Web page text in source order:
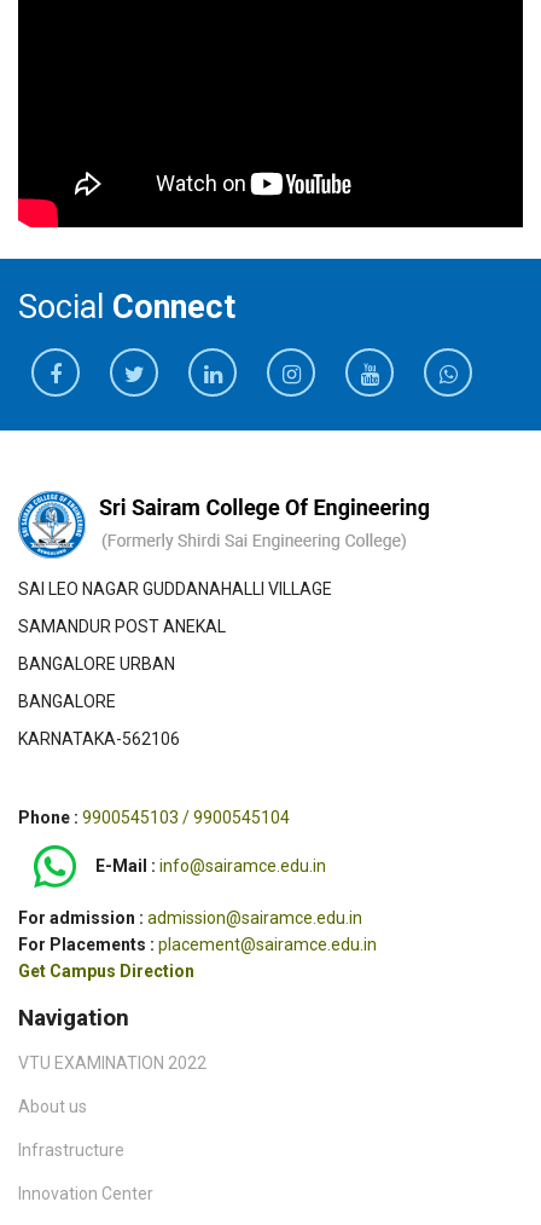
Social Connect
SAI LEO NAGAR GUDDANAHALLI VILLAGE
SAMANDUR POST ANEKAL
BANGALORE URBAN
BANGALORE
KARNATAKA-562106
Phone : 9900545103 / 9900545104
E-Mail : info@sairamce.edu.in
For admission : admission@sairamce.edu.in
For Placements : placement@sairamce.edu.in
Get Campus Direction
Navigation
VTU EXAMINATION 2022
About us
Infrastructure
Innovation Center